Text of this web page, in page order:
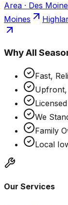
Area · Des
Moines
WhyAll
Fast,
We
Family
Local
Our Services